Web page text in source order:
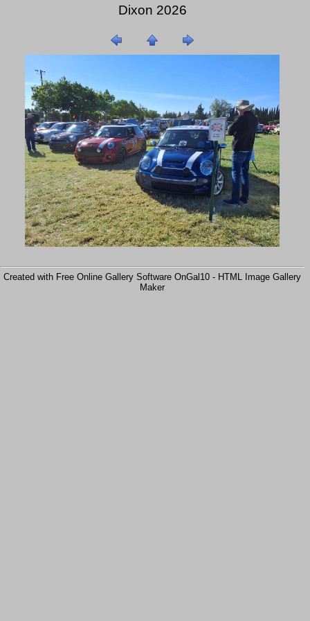
Dixon 2026
Created with Free Online Gallery Software OnGal10 - HTML Image Gallery
Maker